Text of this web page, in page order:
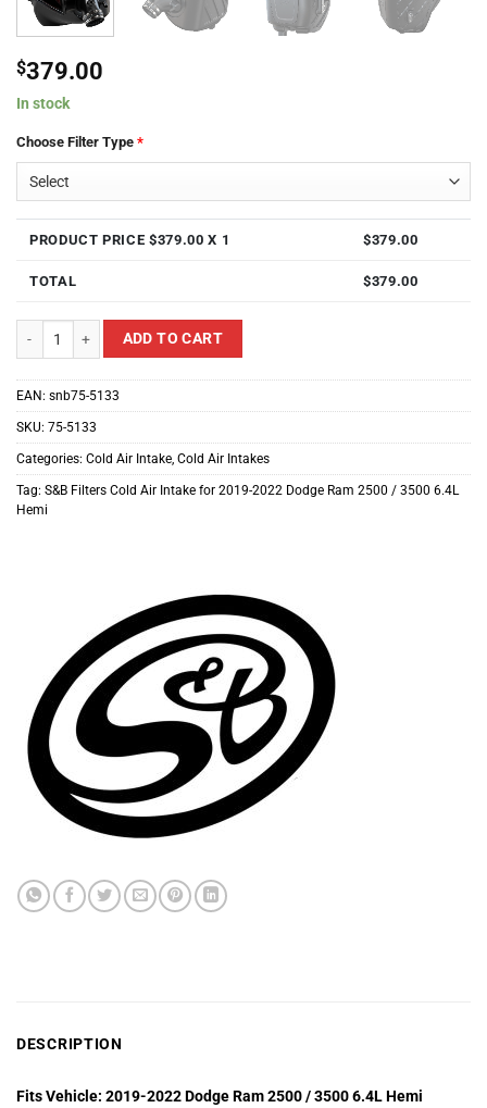
$379.00
In stock
Choose Filter Type *
PRODUCT PRICE $379.00 X 1 $379.00
TOTAL $379.00
S&B Filters Cold Air Intake for 2019-2022 Dodge Ram 2500 / 3500 6.4L
ADD TO CART
EAN: snb75-5133
SKU: 75-5133
Categories: Cold Air Intake, Cold Air Intakes
Tag: S&B Filters Cold Air Intake for 2019-2022 Dodge Ram 2500 / 3500 6.4L
Hemi
DESCRIPTION
Fits Vehicle: 2019-2022 Dodge Ram 2500 / 3500 6.4L Hemi